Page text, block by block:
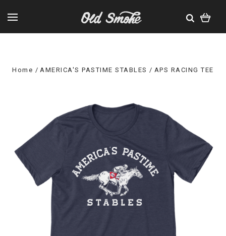
Home AMERICA'S PASTIME STABLES APS RACING TEE